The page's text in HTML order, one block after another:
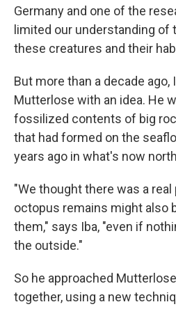
Germany and one of the
limited our understanding of
these creatures and their
But more than a decade ago,
Mutterlose with an idea. He
fossilized contents of big
that had formed on the
years ago in what's now
"We thought there was a
octopus remains might also
them," says Iba, "even if
the outside."
So he approached
together, using a new